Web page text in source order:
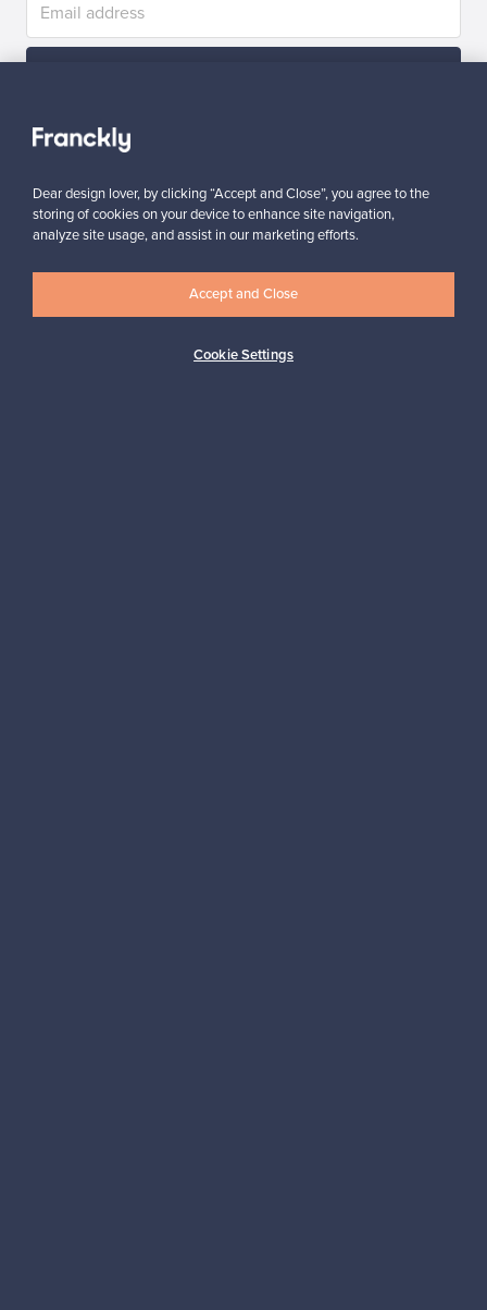
Authentic design Secure payments
Dear design lover, by clicking “Accept and Close”, you agree to the
storing of cookies on your device to enhance site navigation,
analyze site usage, and assist in our marketing efforts.
Cookie Settings
Accept and Close